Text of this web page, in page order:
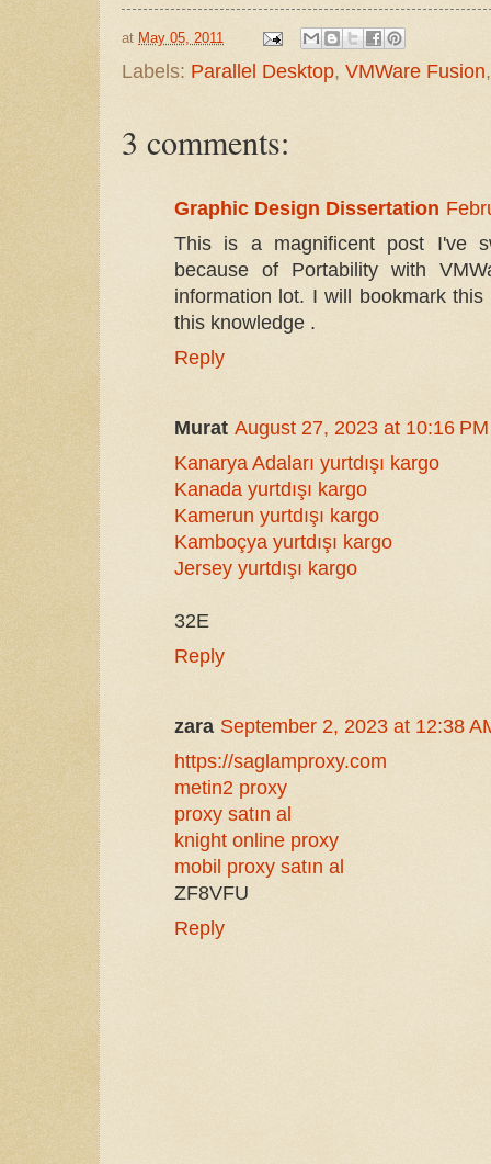
at May 05, 2011
Labels: Parallel Desktop, VMWare Fusion
3 comments:
Graphic Design Dissertation
This is a magnificent post I've
because of Portability with
information lot. I will bookmark
this knowledge .
Reply
Murat August 27, 2023 at 10:16 PM
Kanarya Adaları yurtdışı kargo
Kanada yurtdışı kargo
Kamerun yurtdışı kargo
Kamboçya yurtdışı kargo
Jersey yurtdışı kargo
32E
Reply
zara September 2, 2023 at 12:38
https://saglamproxy.com
metin2 proxy
proxy satın al
knight online proxy
mobil proxy satın al
ZF8VFU
Reply